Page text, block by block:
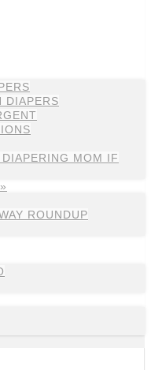
DIAPERS
MOM IF
ROUNDUP